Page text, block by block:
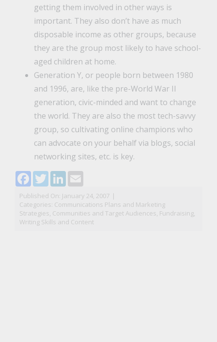
getting them involved in other ways is
important. They also don’t have as much
disposable income as other groups, because
they are the group most likely to have school-
aged children at home.
Generation Y, or people born between 1980
and 1996, are, like the pre-World War II
generation, civic-minded and want to change
the world. They are also the most tech-savvy
group, so cultivating online champions who
can advocate on your behalf via blogs, social
networking sites, etc. is key.
Facebook
TwitterLinkedIn
Email
Published On: January 24, 2007 |
Categories: Communications Plans and Marketing
Strategies, Communities and Target Audiences, Fundraising,
Writing Skills and Content